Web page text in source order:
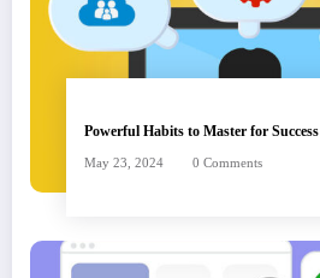
Powerful Habits to Master for Success
May 23, 2024 0 Comments